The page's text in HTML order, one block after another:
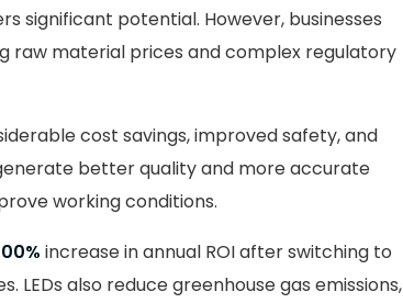
significant potential. However, businesses
raw material prices and complex regulatory
cost savings, improved safety, and
better quality and more accurate
working conditions.
increase in annual ROI after switching to
LEDs also reduce greenhouse gas emissions,